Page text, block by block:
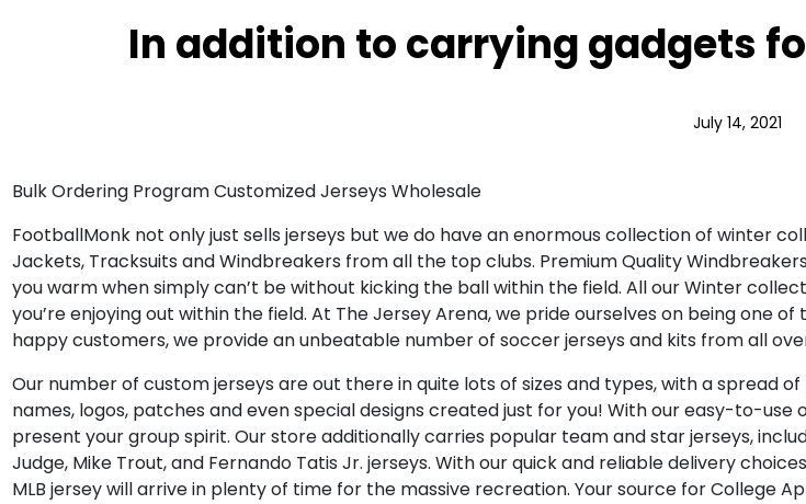
In addition to carrying gadgets
July 14, 2021
Bulk Ordering Program Customized Jerseys Wholesale
FootballMonk not only just sells jerseys but we do have an enormous collection of winter
Jackets, Tracksuits and Windbreakers from all the top clubs. Premium Quality
you warm when simply can’t be without kicking the ball within the field. All our Winter
you’re enjoying out within the field. At The Jersey Arena, we pride ourselves on being one
happy customers, we provide an unbeatable number of soccer jerseys and kits from all
Our number of custom jerseys are out there in quite lots of sizes and types, with a spread
names, logos, patches and even special designs created just for you! With our easy-to-
present your group spirit. Our store additionally carries popular team and star jerseys,
Judge, Mike Trout, and Fernando Tatis Jr. jerseys. With our quick and reliable delivery choices
MLB jersey will arrive in plenty of time for the massive recreation. Your source for College